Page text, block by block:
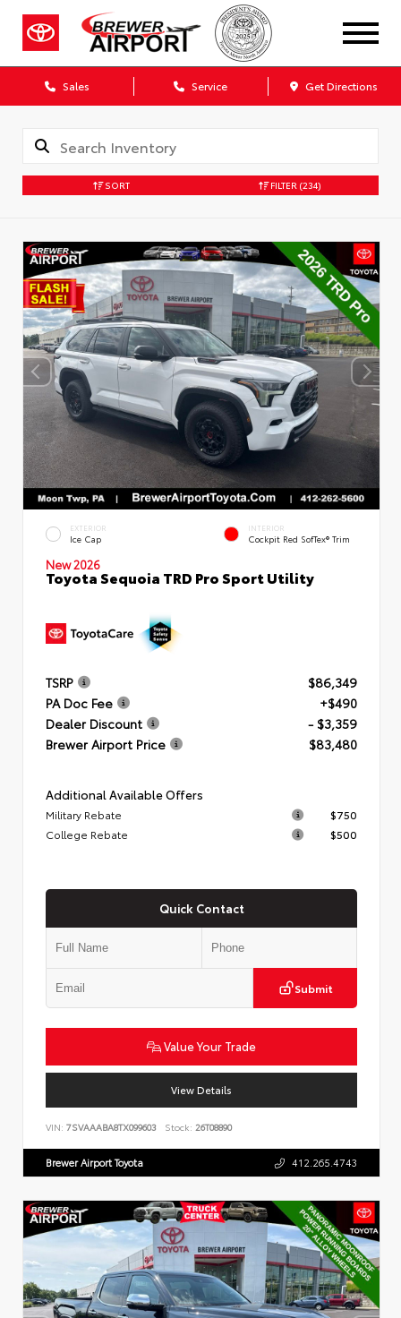
Sales Service Get Directions
SORT FILTER (234)
EXTERIOR
Ice Cap
INTERIOR
Cockpit Red SofTex® Trim
New 2026
Toyota Sequoia TRD Pro Sport Utility
TSRP
$86,349
PA Doc Fee
+$490
Dealer Discount
- $3,359
Brewer Airport Price
$83,480
Additional Available Offers
Military Rebate
$750
College Rebate
$500
Quick Contact
Submit
Value Your Trade
View Details
VIN: 7SVAAABA8TX099603 Stock: 26T08890
Brewer Airport Toyota 412.265.4743